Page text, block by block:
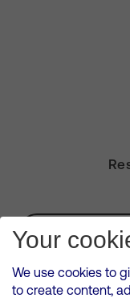
Your
We use cookies to
to create content,